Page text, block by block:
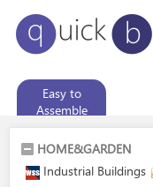
Easy to
Assemble
Garden Sheds
HOME&GARDEN
Industrial Buildings